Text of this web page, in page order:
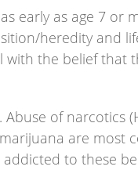
early as age 7 or
heredity and
with the belief that
of narcotics
are most
to these